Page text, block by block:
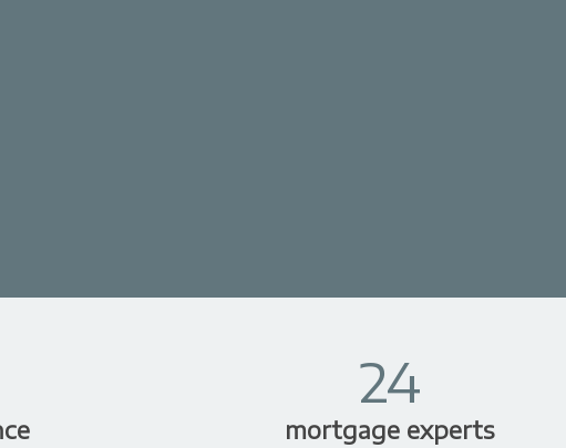
24
mortgage experts